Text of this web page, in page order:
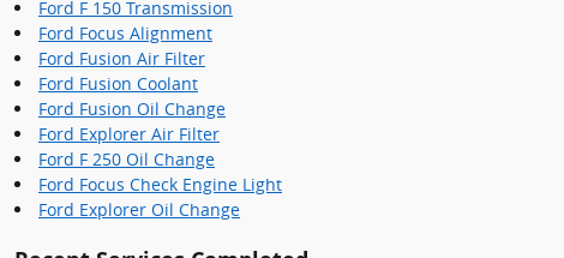
Ford F 150 Transmission
Ford Focus Alignment
Ford Fusion Air Filter
Ford Fusion Coolant
Ford Fusion Oil Change
Ford Explorer Air Filter
Ford F 250 Oil Change
Ford Focus Check Engine Light
Ford Explorer Oil Change